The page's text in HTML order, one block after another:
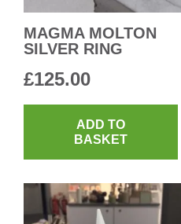
MAGMA MOLTON
SILVER RING
£125.00
ADD TO
BASKET